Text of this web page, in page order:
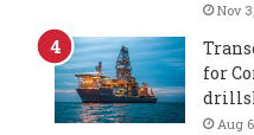
Nov
for
Aug